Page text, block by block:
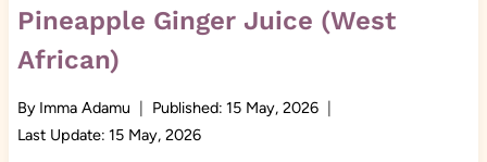
Pineapple Ginger Juice (West
African)
By Imma Adamu Published: 15 May, 2026
Last Update: 15 May, 2026